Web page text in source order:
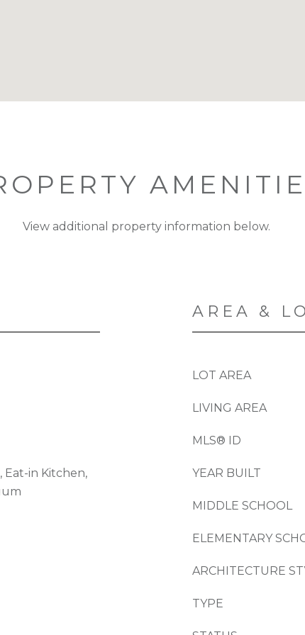
View additional property information below.
Eat-in Kitchen,
AREA &
LOT AREA
LIVING AREA
MLS® ID
YEAR BUILT
MIDDLE SCHOOL
ELEMENTARY
ARCHITECTURE
TYPE